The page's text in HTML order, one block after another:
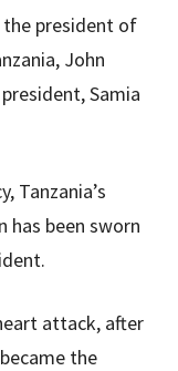
president of
John
Samia
Tanzania’s
has been sworn
attack, after
the